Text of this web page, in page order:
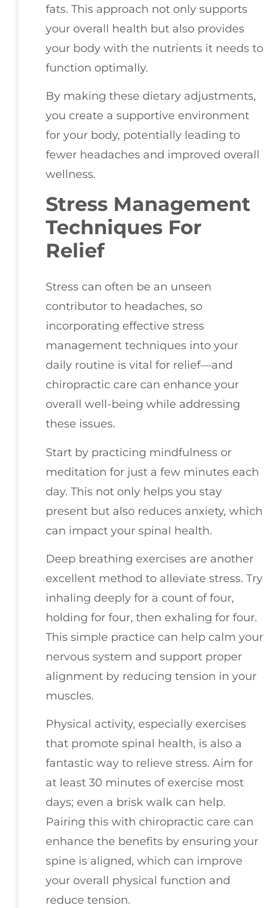
fats. This approach not only supports
your overall health but also provides
your body with the nutrients it needs to
function optimally.
By making these dietary adjustments,
you create a supportive environment
for your body, potentially leading to
fewer headaches and improved overall
wellness.
Stress Management
Techniques For
Relief
Stress can often be an unseen
contributor to headaches, so
incorporating effective stress
management techniques into your
daily routine is vital for relief—and
chiropractic care can enhance your
overall well-being while addressing
these issues.
Start by practicing mindfulness or
meditation for just a few minutes each
day. This not only helps you stay
present but also reduces anxiety, which
can impact your spinal health.
Deep breathing exercises are another
excellent method to alleviate stress. Try
inhaling deeply for a count of four,
holding for four, then exhaling for four.
This simple practice can help calm your
nervous system and support proper
alignment by reducing tension in your
muscles.
Physical activity, especially exercises
that promote spinal health, is also a
fantastic way to relieve stress. Aim for
at least 30 minutes of exercise most
days; even a brisk walk can help.
Pairing this with chiropractic care can
enhance the benefits by ensuring your
spine is aligned, which can improve
your overall physical function and
reduce tension.